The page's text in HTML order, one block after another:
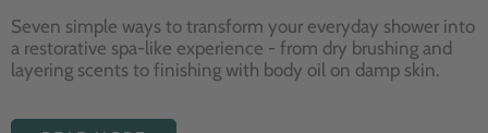
Seven simple ways to transform your everyday shower into
a restorative spa-like experience - from dry brushing and
layering scents to finishing with body oil on damp skin.